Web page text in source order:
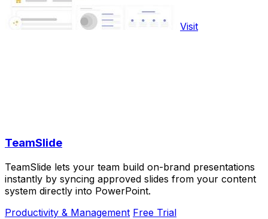
Visit
TeamSlide
TeamSlide lets your team build on-brand presentations
instantly by syncing approved slides from your content
system directly into PowerPoint.
Productivity & Management Free Trial